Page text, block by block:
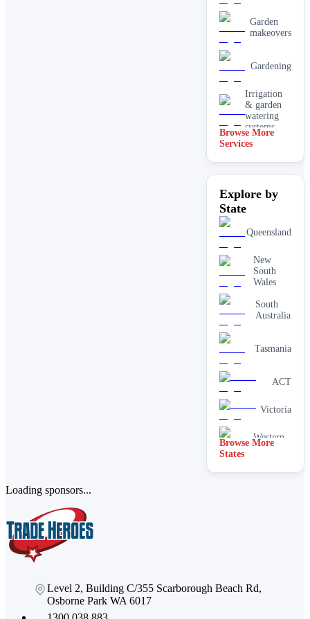
Garden
makeovers
Gardening
Irrigation
& garden
watering
systems
Lawn
installation
& garden
Paving &
hardscaping
Real lawn
installation
Retaining
walls
Browse More
Services
Explore by
State
Queensland
New
South
Wales
South
Australia
Tasmania
ACT
Victoria
Western
Australia
Browse More
States
Loading sponsors...
Level 2, Building C/355 Scarborough Beach Rd,
Osborne Park WA 6017